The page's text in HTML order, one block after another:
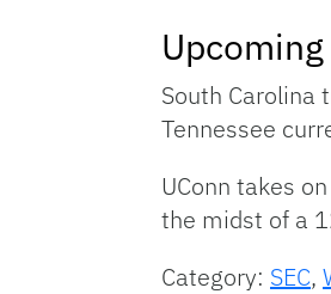
South Carolina
Tennessee
UConn takes
the midst of a
Category: SEC,